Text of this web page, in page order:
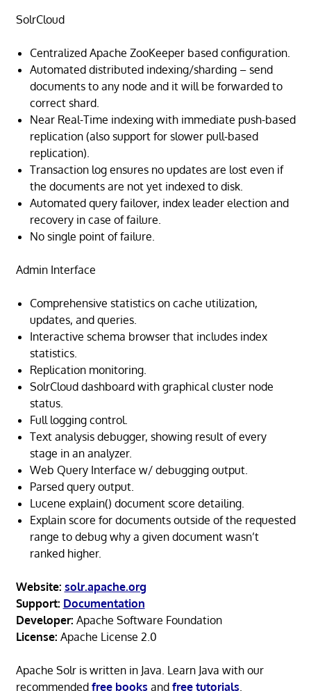
SolrCloud
Centralized Apache ZooKeeper based configuration.
Automated distributed indexing/sharding – send
documents to any node and it will be forwarded to
correct shard.
Near Real-Time indexing with immediate push-based
replication (also support for slower pull-based
replication).
Transaction log ensures no updates are lost even if
the documents are not yet indexed to disk.
Automated query failover, index leader election and
recovery in case of failure.
No single point of failure.
Admin Interface
Comprehensive statistics on cache utilization,
updates, and queries.
Interactive schema browser that includes index
statistics.
Replication monitoring.
SolrCloud dashboard with graphical cluster node
status.
Full logging control.
Text analysis debugger, showing result of every
stage in an analyzer.
Web Query Interface w/ debugging output.
Parsed query output.
Lucene explain() document score detailing.
Explain score for documents outside of the requested
range to debug why a given document wasn’t
ranked higher.
Website: solr.apache.org
Support: Documentation
Developer: Apache Software Foundation
License: Apache License 2.0
Apache Solr is written in Java. Learn Java with our
recommended free books and free tutorials.